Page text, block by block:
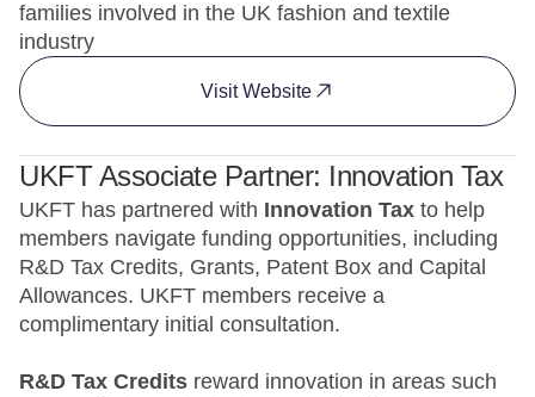
families involved in the UK fashion and textile
industry
Visit Website
UKFT Associate Partner: Innovation Tax
UKFT has partnered with Innovation Tax to help
members navigate funding opportunities, including
R&D Tax Credits, Grants, Patent Box and Capital
Allowances. UKFT members receive a
complimentary initial consultation.
R&D Tax Credits reward innovation in areas such